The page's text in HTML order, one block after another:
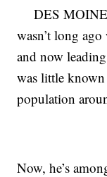
DES
wasn’t long
and now
was little
population
Now, he’s